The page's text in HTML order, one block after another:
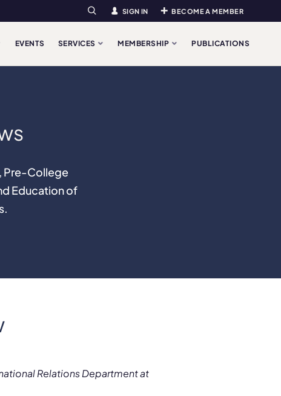
Search SIGN IN BECOME A MEMBER
EVENTS SERVICES MEMBERSHIP PUBLICATIONS
Pre-College
Education of
Relations Department at